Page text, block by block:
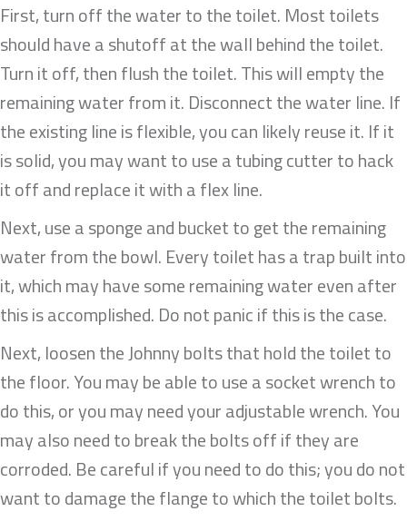
First, turn off the water to the toilet. Most toilets
should have a shutoff at the wall behind the toilet.
Turn it off, then flush the toilet. This will empty the
remaining water from it. Disconnect the water line. If
the existing line is flexible, you can likely reuse it. If it
is solid, you may want to use a tubing cutter to hack
it off and replace it with a flex line.
Next, use a sponge and bucket to get the remaining
water from the bowl. Every toilet has a trap built into
it, which may have some remaining water even after
this is accomplished. Do not panic if this is the case.
Next, loosen the Johnny bolts that hold the toilet to
the floor. You may be able to use a socket wrench to
do this, or you may need your adjustable wrench. You
may also need to break the bolts off if they are
corroded. Be careful if you need to do this; you do not
want to damage the flange to which the toilet bolts.